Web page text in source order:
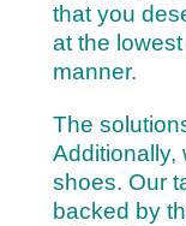
that you
at the
manner.
The
Additionally,
shoes. Our
backed by